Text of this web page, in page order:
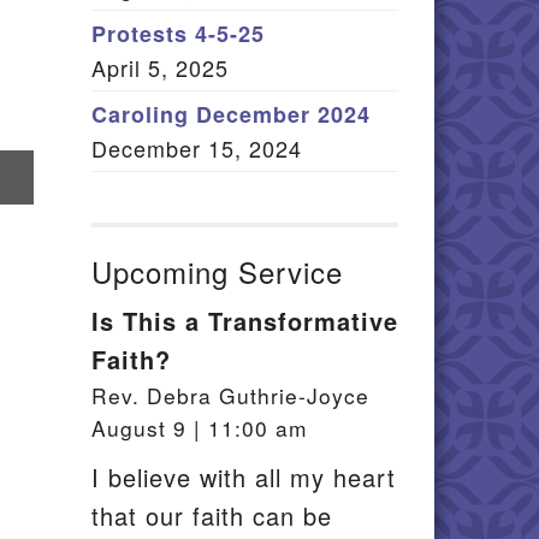
Member Log In
Protests 4-5-25
April 5, 2025
Caroling December 2024
December 15, 2024
Upcoming Service
Is This a Transformative
Faith?
Rev. Debra Guthrie-Joyce
August 9 | 11:00 am
I believe with all my heart
that our faith can be